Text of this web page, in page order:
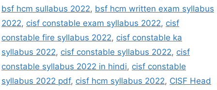
bsf hcm sullabus 2022, bsf hcm written exam syllabus
2022, cisf constable exam syllabus 2022, cisf
constable fire syllabus 2022, cisf constable ka
syllabus 2022, cisf constable syllabus 2022, cisf
constable syllabus 2022 in hindi, cisf constable
syllabus 2022 pdf, cisf hcm syllabus 2022, CISF Head